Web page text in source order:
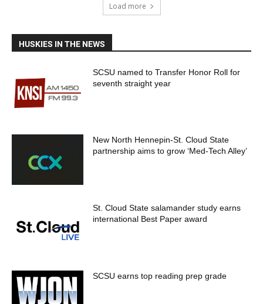
Load more
HUSKIES IN THE NEWS
SCSU named to Transfer Honor Roll for
seventh straight year
New North Hennepin-St. Cloud State
partnership aims to grow ‘Med-Tech Alley’
St. Cloud State salamander study earns
international Best Paper award
SCSU earns top reading prep grade